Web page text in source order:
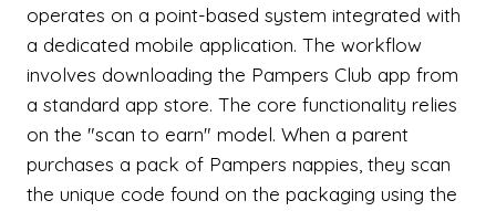
operates on a point-based system integrated with
a dedicated mobile application. The workflow
involves downloading the Pampers Club app from
a standard app store. The core functionality relies
on the "scan to earn" model. When a parent
purchases a pack of Pampers nappies, they scan
the unique code found on the packaging using the